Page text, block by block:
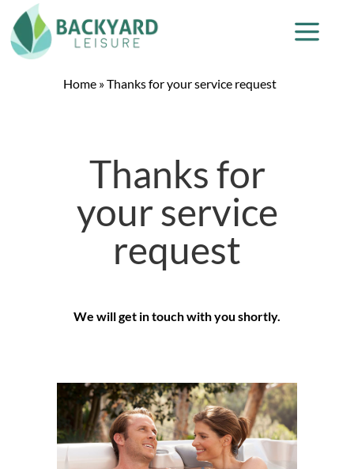
Home »Thanks for your service request
Thanks for
your service
request
We will get in touch with you shortly.